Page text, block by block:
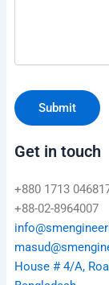
Get in touch
+880 1713
+88-02-8964007
House # 4/A,